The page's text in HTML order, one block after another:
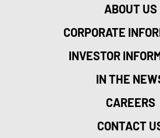
ABOUT US
CORPORATE
INVESTOR
IN THE
CAREERS
CONTACT